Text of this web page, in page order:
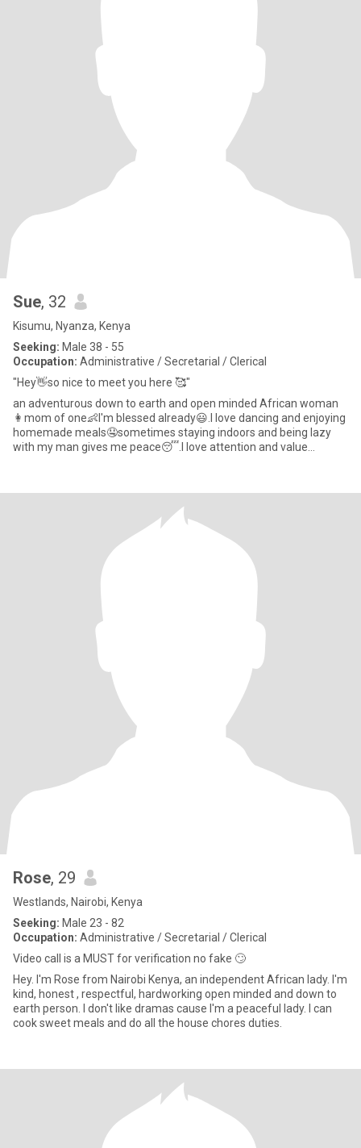
Sue, 32
Kisumu, Nyanza, Kenya
Seeking: Male 38 - 55
Occupation: Administrative / Secretarial / Clerical
"Hey👋so nice to meet you here 🥰"
an adventurous down to earth and open minded African woman
👩mom of one👶I'm blessed already😃.I love dancing and enjoying
homemade meals🤤sometimes staying indoors and being lazy
with my man gives me peace😴.I love attention and value
Rose, 29
Westlands, Nairobi, Kenya
Seeking: Male 23 - 82
Occupation: Administrative / Secretarial / Clerical
Video call is a MUST for verification no fake 🙄
Hey. I'm Rose from Nairobi Kenya, an independent African lady. I'm
kind, honest , respectful, hardworking open minded and down to
earth person. I don't like dramas cause I'm a peaceful lady. I can
cook sweet meals and do all the house chores duties.